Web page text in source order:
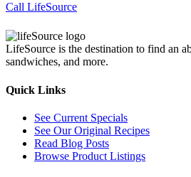
Call LifeSource
LifeSource is the destination to find an
sandwiches, and more.
Quick Links
See Current Specials
See Our Original Recipes
Read Blog Posts
Browse Product Listings